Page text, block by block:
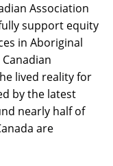
Association
support equity
in Aboriginal
lived reality for
by the latest
nearly half of
are